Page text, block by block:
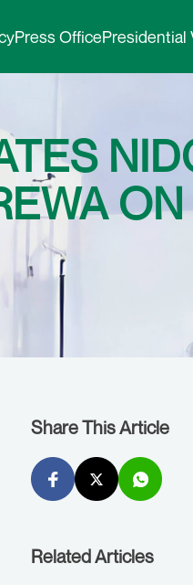
Press OfficePresidential
ON
Share This Article
Related Articles